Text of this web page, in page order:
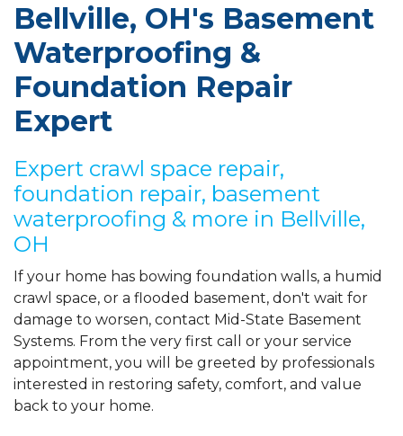
Bellville, OH's Basement
Waterproofing &
Foundation Repair
Expert
Expert crawl space repair,
foundation repair, basement
waterproofing & more in Bellville,
OH
If your home has bowing foundation walls, a humid
crawl space, or a flooded basement, don't wait for
damage to worsen, contact Mid-State Basement
Systems. From the very first call or your service
appointment, you will be greeted by professionals
interested in restoring safety, comfort, and value
back to your home.